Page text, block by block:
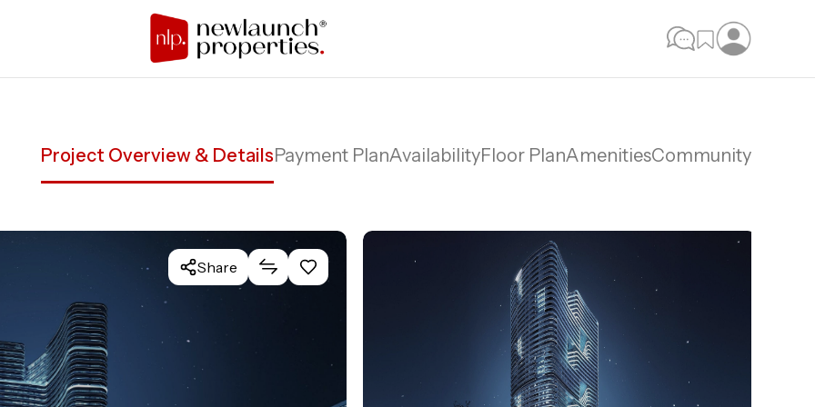
Project Overview & DetailsPayment PlanAvailabilityFloor PlanAmenitiesCommunity
Share